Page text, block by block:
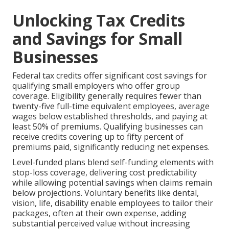
Unlocking Tax Credits
and Savings for Small
Businesses
Federal tax credits offer significant cost savings for
qualifying small employers who offer group
coverage. Eligibility generally requires fewer than
twenty-five full-time equivalent employees, average
wages below established thresholds, and paying at
least 50% of premiums. Qualifying businesses can
receive credits covering up to fifty percent of
premiums paid, significantly reducing net expenses.
Level-funded plans blend self-funding elements with
stop-loss coverage, delivering cost predictability
while allowing potential savings when claims remain
below projections. Voluntary benefits like dental,
vision, life, disability enable employees to tailor their
packages, often at their own expense, adding
substantial perceived value without increasing